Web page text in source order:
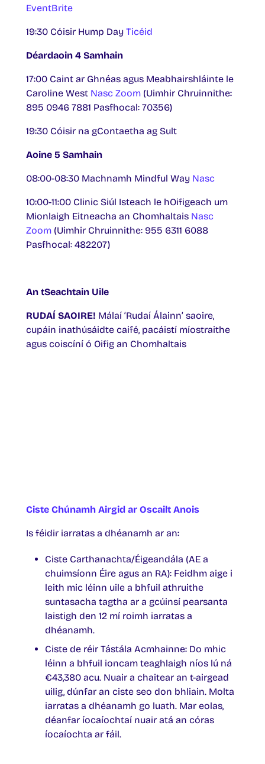
EventBrite
19:30 Cóisir Hump Day Ticéid
Déardaoin 4 Samhain
17:00 Caint ar Ghnéas agus Meabhairshláinte le
Caroline West Nasc Zoom (Uimhir Chruinnithe:
895 0946 7881 Pasfhocal: 70356)
19:30 Cóisir na gContaetha ag Sult
Aoine 5 Samhain
08:00-08:30 Machnamh Mindful Way Nasc
10:00-11:00 Clinic Siúl Isteach le hOifigeach um
Mionlaigh Eitneacha an Chomhaltais Nasc
Zoom (Uimhir Chruinnithe: 955 6311 6088
Pasfhocal: 482207)
An tSeachtain Uile
RUDAÍ SAOIRE! Málaí ‘Rudaí Álainn’ saoire,
cupáin inathúsáidte caifé, pacáistí míostraithe
agus coiscíní ó Oifig an Chomhaltais
Ciste Chúnamh Airgid ar Oscailt Anois
Is féidir iarratas a dhéanamh ar an:
Ciste Carthanachta/Éigeandála (AE a
chuimsíonn Éire agus an RA): Feidhm aige i
leith mic léinn uile a bhfuil athruithe
suntasacha tagtha ar a gcúinsí pearsanta
laistigh den 12 mí roimh iarratas a
dhéanamh.
Ciste de réir Tástála Acmhainne: Do mhic
léinn a bhfuil ioncam teaghlaigh níos lú ná
€43,380 acu. Nuair a chaitear an t-airgead
uilig, dúnfar an ciste seo don bhliain. Molta
iarratas a dhéanamh go luath. Mar eolas,
déanfar íocaíochtaí nuair atá an córas
íocaíochta ar fáil.